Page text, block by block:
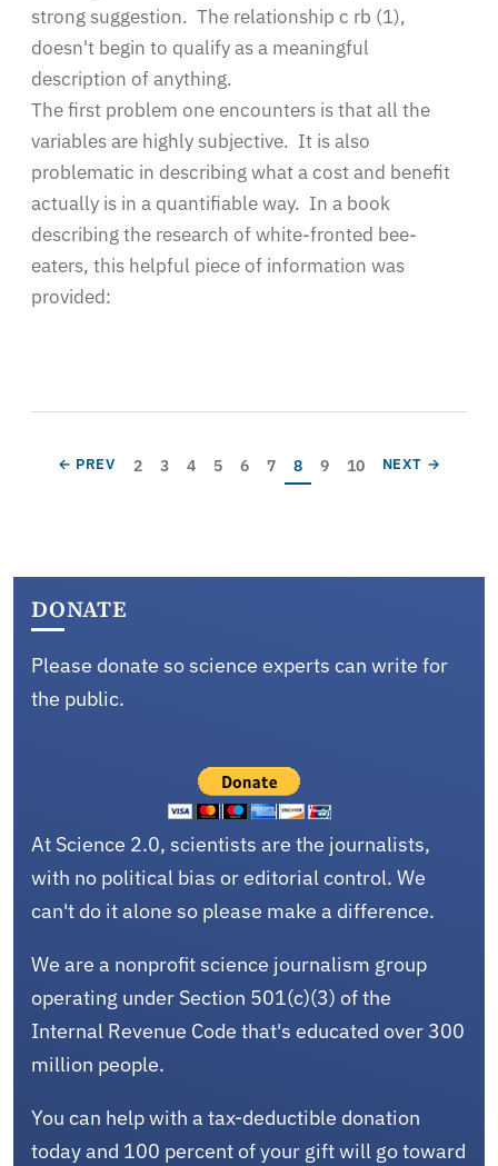
strong suggestion. The relationship c rb (1),
doesn't begin to qualify as a meaningful
description of anything.
The first problem one encounters is that all the
variables are highly subjective. It is also
problematic in describing what a cost and benefit
actually is in a quantifiable way. In a book
describing the research of white-fronted bee-
eaters, this helpful piece of information was
provided:
Pagination
PREVIOUS PAGE
← PREV Page
2 Page
3 Page
4 Page
5 Page
6 Page
7 Current page
8 Page
9 Page
10 NEXT PAGE
NEXT →
DONATE
Please donate so science experts can write for
the public.
At Science 2.0, scientists are the journalists,
with no political bias or editorial control. We
can't do it alone so please make a difference.
We are a nonprofit science journalism group
operating under Section 501(c)(3) of the
Internal Revenue Code that's educated over 300
million people.
You can help with a tax-deductible donation
today and 100 percent of your gift will go toward